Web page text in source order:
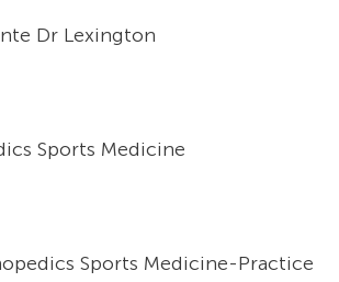
Dr Lexington
Sports Medicine
Sports Medicine-Practice